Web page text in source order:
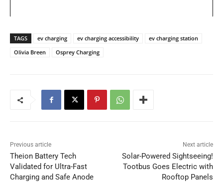
TAGS ev charging ev charging accessibility
ev charging station
Olivia Breen
Osprey Charging
Previous article
Theion Battery Tech
Validated for Ultra-Fast
Charging and Safe Anode
Next article
Solar-Powered Sightseeing!
Tootbus Goes Electric with
Rooftop Panels